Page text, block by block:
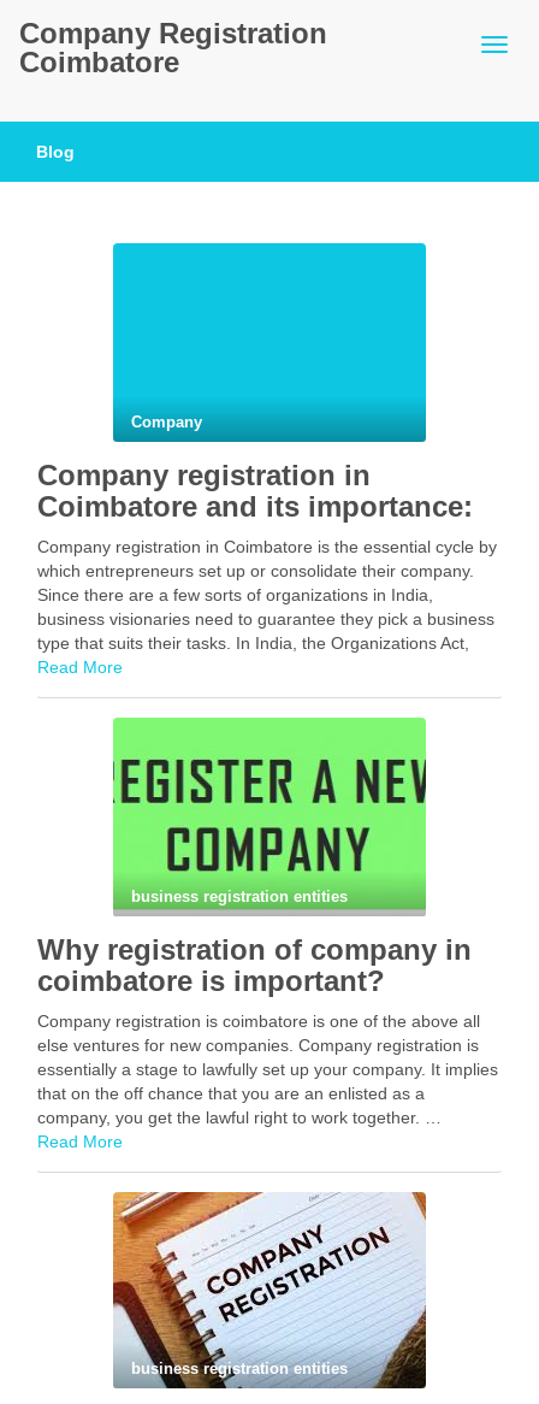
Company Registration
Coimbatore
Blog
Company
Company registration in
Coimbatore and its importance:
Company registration in Coimbatore is the essential cycle by
which entrepreneurs set up or consolidate their company.
Since there are a few sorts of organizations in India,
business visionaries need to guarantee they pick a business
type that suits their tasks. In India, the Organizations Act,
2013 sets down rules …
Facebook
Mastodon
EmailShare
Read More
business registration entities
Why registration of company in
coimbatore is important?
Company registration is coimbatore is one of the above all
else ventures for new companies. Company registration is
essentially a stage to lawfully set up your company. It implies
that on the off chance that you are an enlisted as a
company, you get the lawful right to work together. …
Facebook
Mastodon
EmailShare
Read More
business registration entities